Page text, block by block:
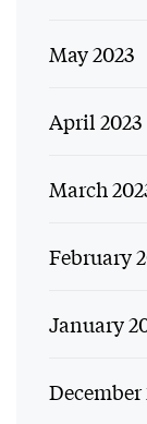
May 2023
April 2023
March
February
January
December